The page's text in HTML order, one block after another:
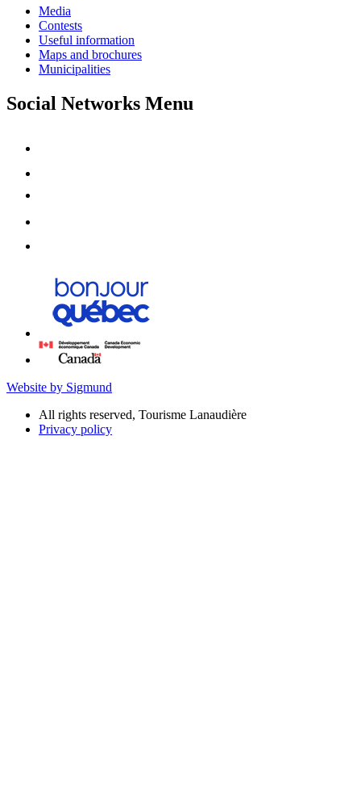
Media
Contests
Useful information
Maps and brochures
Municipalities
Social Networks Menu
Website by Sigmund
All rights reserved, Tourisme Lanaudière
Privacy policy